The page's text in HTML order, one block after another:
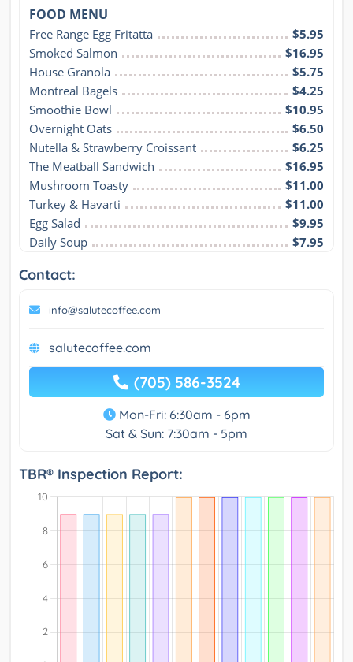
FOOD MENU
Free Range Egg Fritatta
$5.95
Smoked Salmon
$16.95
House Granola
$5.75
Montreal Bagels
$4.25
Smoothie Bowl
$10.95
Overnight Oats
$6.50
Nutella & Strawberry Croissant
$6.25
The Meatball Sandwich
$16.95
Mushroom Toasty
$11.00
Turkey & Havarti
$11.00
Egg Salad
$9.95
Daily Soup
$7.95
Contact:
info@salutecoffee.com
salutecoffee.com
(705) 586-3524
Mon-Fri: 6:30am - 6pm
Sat & Sun: 7:30am - 5pm
TBR® Inspection Report: